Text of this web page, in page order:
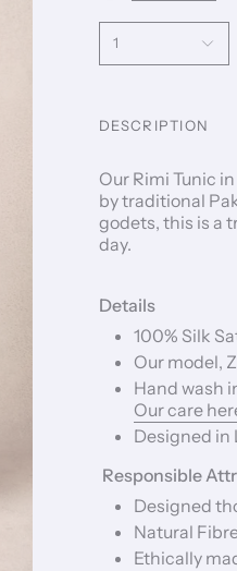
1
DESCRIPTION
Our Rimi Tunic
by traditional
godets, this is a
day.
Details
100% Silk
Our model,
Hand wash
Our care
Designed in
Responsible
Designed
Natural
Ethically